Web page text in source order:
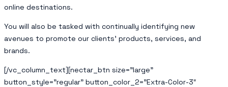
online destinations.
You will also be tasked with continually identifying new
avenues to promote our clients’ products, services, and
brands.
[/vc_column_text][nectar_btn size=”large”
button_style=”regular” button_color_2=”Extra-Color-3″